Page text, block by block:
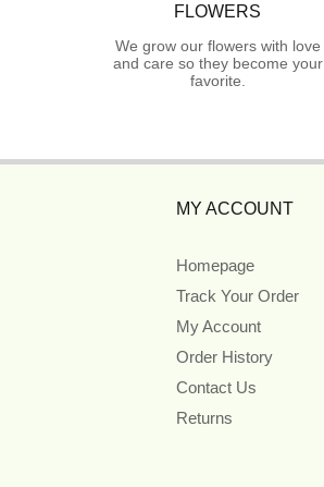
FLOWERS
We grow our flowers with love
and care so they become your
favorite.
MY ACCOUNT
Homepage
Track Your Order
My Account
Order History
Contact Us
Returns